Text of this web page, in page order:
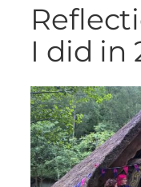
I did in